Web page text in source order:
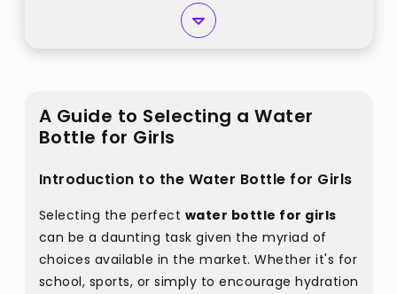
A Guide to Selecting a Water
Bottle for Girls
Introduction to the Water Bottle for Girls
Selecting the perfect water bottle for girls
can be a daunting task given the myriad of
choices available in the market. Whether it's for
school, sports, or simply to encourage hydration